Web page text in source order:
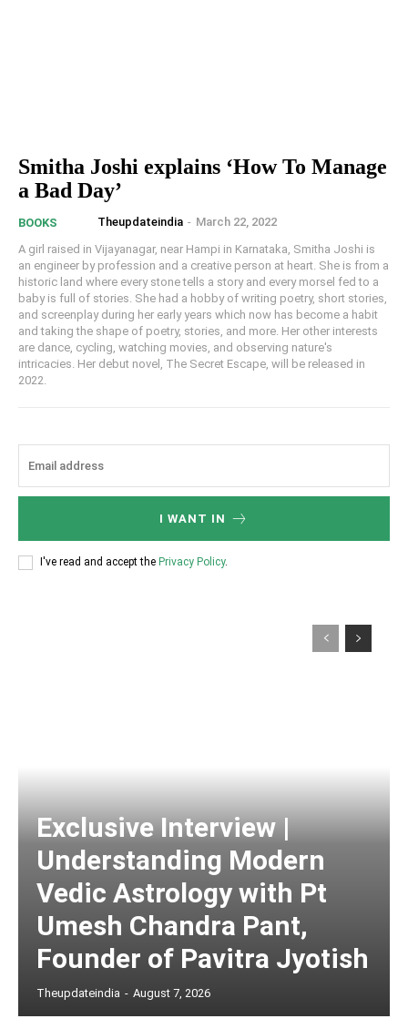
Smitha Joshi explains ‘How To Manage
a Bad Day’
BOOKS Theupdateindia - March 22, 2022
A girl raised in Vijayanagar, near Hampi in Karnataka, Smitha Joshi is
an engineer by profession and a creative person at heart. She is from a
historic land where every stone tells a story and every morsel fed to a
baby is full of stories. She had a hobby of writing poetry, short stories,
and screenplay during her early years which now has become a habit
and taking the shape of poetry, stories, and more. Her other interests
are dance, cycling, watching movies, and observing nature's
intricacies. Her debut novel, The Secret Escape, will be released in
2022.
I WANT IN
I've read and accept the Privacy Policy.
Exclusive Interview |
Understanding Modern
Vedic Astrology with Pt
Umesh Chandra Pant,
Founder of Pavitra Jyotish
Theupdateindia - August 7, 2026